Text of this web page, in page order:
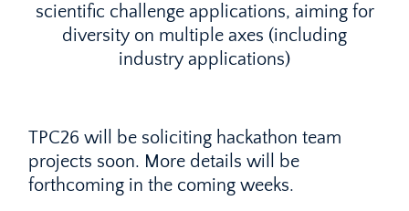
scientific challenge applications, aiming for
diversity on multiple axes (including
industry applications)
TPC26 will be soliciting hackathon team
projects soon. More details will be
forthcoming in the coming weeks.